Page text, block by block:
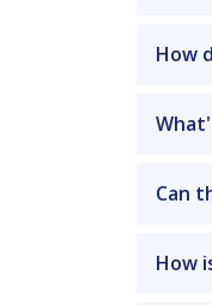
How
Can
How